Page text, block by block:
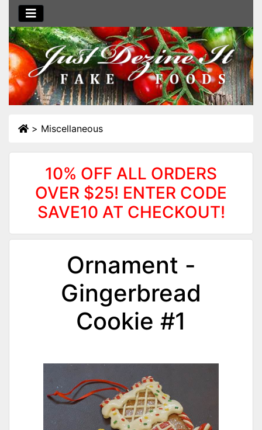
> Miscellaneous
10% OFF ALL ORDERS
OVER $25! ENTER CODE
SAVE10 AT CHECKOUT!
Ornament -
Gingerbread
Cookie #1